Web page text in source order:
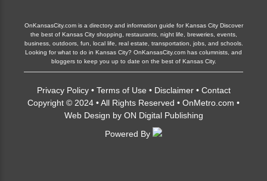
OnKansasCity.com is a directory and information guide for Kansas City Discover
the best of Kansas City shopping, restaurants, night life, breweries, events,
business, outdoors, fun, local life, real estate, transportation, jobs, and schools.
Looking for what to do in Kansas City? OnKansasCity.com has columnists, and
bloggers to keep you up to date on the best of Kansas City.
Privacy Policy• Terms of Use • Disclaimer• Contact
Copyright © 2024 • All Rights Reserved • OnMetro.com •
Web Design by ON Digital Publishing
Powered By